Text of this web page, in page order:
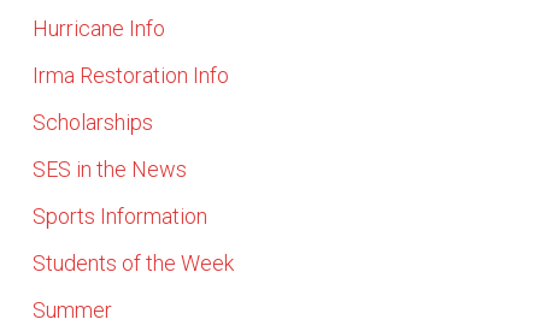
Hurricane Info
Irma Restoration Info
Scholarships
SES in the News
Sports Information
Students of the Week
Summer